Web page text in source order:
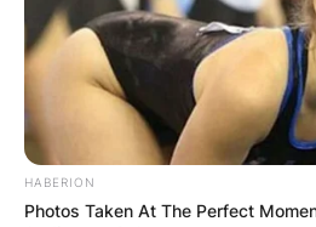
HABERION
Photos Taken At The Perfect